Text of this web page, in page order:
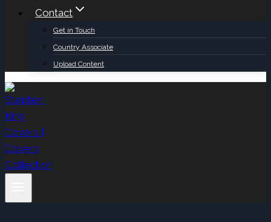
Contact
Get in Touch
Country Associate
Upload Content